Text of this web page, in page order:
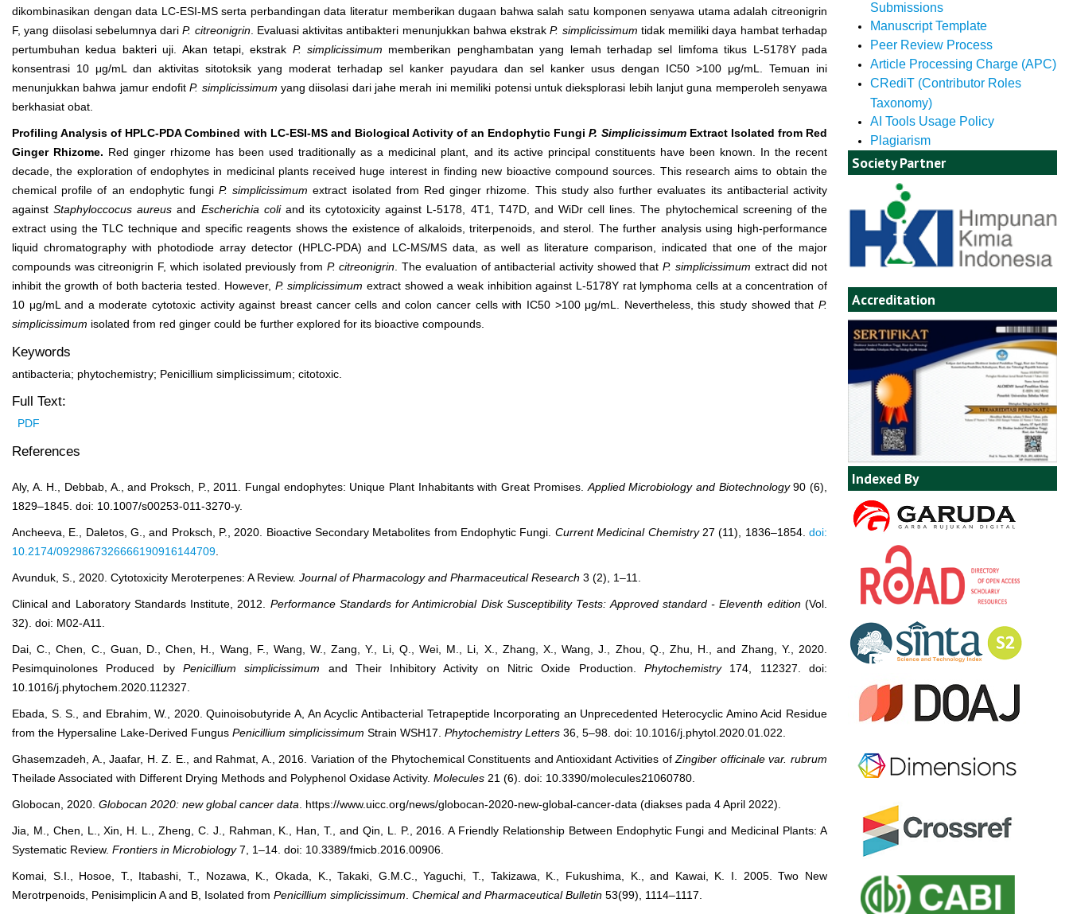
Submissions
Manuscript Template
Peer Review Process
Article Processing Charge (APC)
CRediT (Contributor Roles
Taxonomy)
AI Tools Usage Policy
Plagiarism
Society Partner
Accreditation
Indexed By
dikombinasikan dengan data LC-ESI-MS serta perbandingan data literatur memberikan dugaan bahwa salah satu komponen senyawa utama adalah citreonigrin
F, yang diisolasi sebelumnya dariP. citreonigrin. Evaluasi aktivitas antibakteri menunjukkan bahwa ekstrakP. simplicissimum tidak memiliki daya hambat terhadap
pertumbuhan kedua bakteri uji. Akan tetapi, ekstrak P. simplicissimum memberikan penghambatan yang lemah terhadap sel limfoma tikus L-5178Y pada
konsentrasi 10 μg/mL dan aktivitas sitotoksik yang moderat terhadap sel kanker payudara dan sel kanker usus dengan IC50>100 μg/mL. Temuan ini
menunjukkan bahwa jamur endofitP. simplicissimum yang diisolasi dari jahe merah ini memiliki potensi untuk dieksplorasi lebih lanjut guna memperoleh senyawa
berkhasiat obat.
Profiling Analysis of HPLC-PDA Combined with LC-ESI-MS and Biological Activity of an Endophytic FungiP. Simplicissimum Extract Isolated from Red
Ginger Rhizome. Red ginger rhizome has been used traditionally as a medicinal plant, and its active principal constituents have been known. In the recent
decade, the exploration of endophytes in medicinal plants received huge interest in finding new bioactive compound sources.
This research aims to obtain the
chemical profile of an endophytic fungiP. simplicissimum extract isolated from Red ginger rhizome. This study also further evaluates its antibacterial activity
againstStaphyloccocus aureus and Escherichia coliand its cytotoxicity against L-5178, 4T1, T47D, and WiDr cell lines. The phytochemical screening of the
extract using the TLC technique and specific reagents shows the existence of alkaloids, triterpenoids, and sterol. The further analysis using high-performance
liquid chromatography with photodiode array detector (HPLC-PDA) and LC-MS/MS data, as well as literature comparison, indicated that one of the major
compounds was citreonigrin F, which isolated previously from P. citreonigrin . The evaluation of antibacterial activity showed thatP. simplicissimum extract did not
inhibit the growth of both bacteria tested. However, P. simplicissimum extract showed a weak inhibition against L-5178Y rat lymphoma cells at a concentration of
10 μg/mL and a moderate cytotoxic activity against breast cancer cells and colon cancer cells with IC50>100 μg/mL. Nevertheless, this study showed that P.
simplicissimum isolated from red ginger could be further explored for its bioactive compounds.
Keywords
antibacteria; phytochemistry; Penicillium simplicissimum; citotoxic.
Full Text:
PDF
References
Aly, A. H., Debbab, A., and Proksch, P., 2011. Fungal endophytes: Unique Plant Inhabitants with Great Promises. Applied Microbiology and Biotechnology90 (6),
1829–1845. doi: 10.1007/s00253-011-3270-y.
Ancheeva, E., Daletos, G., and Proksch, P., 2020. Bioactive Secondary Metabolites from Endophytic Fungi. Current Medicinal Chemistry27 (11), 1836–1854. doi:
10.2174/0929867326666190916144709
Avunduk, S., 2020. Cytotoxicity Meroterpenes: A Review. Journal of Pharmacology and Pharmaceutical Research 3 (2), 1–11.
Clinical and Laboratory Standards Institute, 2012. Performance Standards for Antimicrobial Disk Susceptibility Tests: Approved standard - Eleventh edition(Vol.
32). doi: M02-A11.
Dai, C., Chen, C., Guan, D., Chen, H., Wang, F., Wang, W., Zang, Y., Li, Q., Wei, M., Li, X., Zhang, X., Wang, J., Zhou, Q., Zhu, H., and Zhang, Y., 2020.
Pesimquinolones Produced by Penicillium simplicissimum and Their Inhibitory Activity on Nitric Oxide Production. Phytochemistry174, 112327. doi:
10.1016/j.phytochem.2020.112327.
Ebada, S. S., and Ebrahim, W., 2020. Quinoisobutyride A, An Acyclic Antibacterial Tetrapeptide Incorporating an Unprecedented Heterocyclic Amino Acid Residue
from the Hypersaline Lake-Derived Fungus Penicillium simplicissimum Strain WSH17. Phytochemistry Letters 36, 5–98. doi: 10.1016/j.phytol.2020.01.022.
Ghasemzadeh, A., Jaafar, H. Z. E., and Rahmat, A., 2016. Variation of the Phytochemical Constituents and Antioxidant Activities ofZingiber officinale var. rubrum
Theilade Associated with Different Drying Methods and Polyphenol Oxidase Activity. Molecules 21 (6). doi: 10.3390/molecules21060780.
Globocan, 2020. Globocan 2020: new global cancer data . https://www.uicc.org/news/globocan-2020-new-global-cancer-data (diakses pada 4 April 2022).
Jia, M., Chen, L., Xin, H. L., Zheng, C. J., Rahman, K., Han, T., and Qin, L. P., 2016. A Friendly Relationship Between Endophytic Fungi and Medicinal Plants: A
Systematic Review. Frontiers in Microbiology7, 1–14. doi: 10.3389/fmicb.2016.00906.
Komai, S.I., Hosoe, T., Itabashi, T., Nozawa, K., Okada, K., Takaki, G.M.C., Yaguchi, T., Takizawa, K., Fukushima, K., and Kawai, K. I. 2005. Two New
Merotrpenoids, Penisimplicin A and B, Isolated from Penicillium simplicissimum Chemical and Pharmaceutical Bulletin 53(99), 1114–1117.